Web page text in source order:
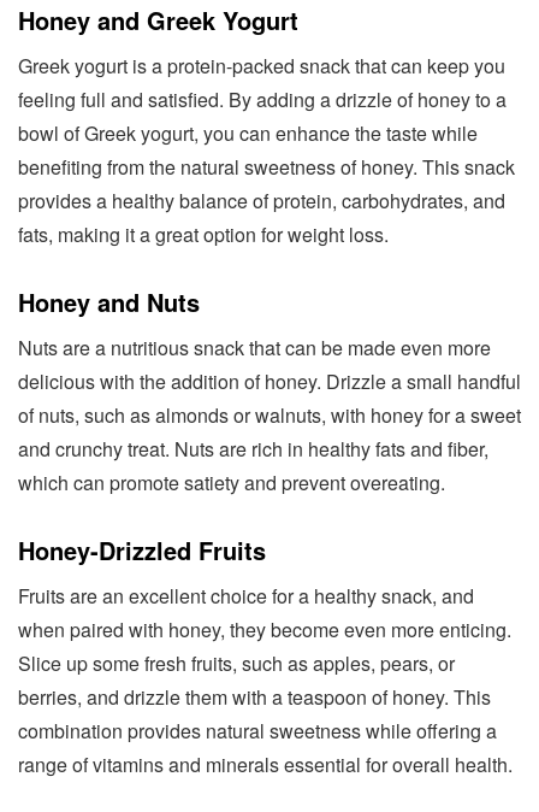
Honey and Greek Yogurt
Greek yogurt is a protein-packed snack that can keep you
feeling full and satisfied. By adding a drizzle of honey to a
bowl of Greek yogurt, you can enhance the taste while
benefiting from the natural sweetness of honey. This snack
provides a healthy balance of protein, carbohydrates, and
fats, making it a great option for weight loss.
Honey and Nuts
Nuts are a nutritious snack that can be made even more
delicious with the addition of honey. Drizzle a small handful
of nuts, such as almonds or walnuts, with honey for a sweet
and crunchy treat. Nuts are rich in healthy fats and fiber,
which can promote satiety and prevent overeating.
Honey-Drizzled Fruits
Fruits are an excellent choice for a healthy snack, and
when paired with honey, they become even more enticing.
Slice up some fresh fruits, such as apples, pears, or
berries, and drizzle them with a teaspoon of honey. This
combination provides natural sweetness while offering a
range of vitamins and minerals essential for overall health.